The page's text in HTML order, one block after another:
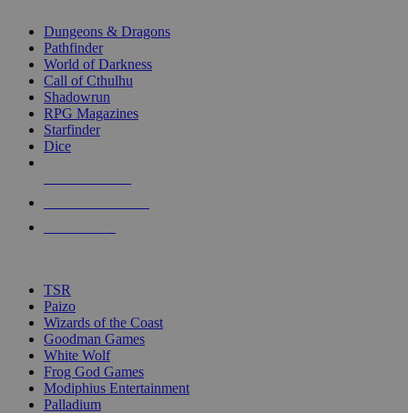
selected
touch
Dungeons & Dragons
Pathfinder
World of Darkness
Call of Cthulhu
Shadowrun
RPG Magazines
Starfinder
Dice
TSR
Paizo
Wizards of the Coast
Goodman Games
White Wolf
Frog God Games
Modiphius Entertainment
Palladium